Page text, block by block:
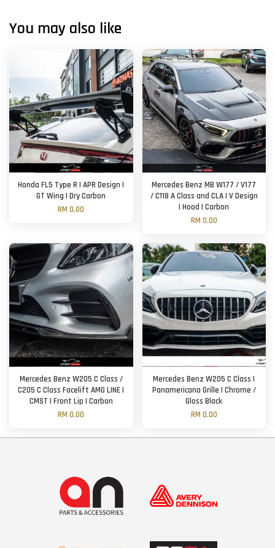
You may also like
Honda FL5 Type R | APR Design |
GT Wing | Dry Carbon
RM 0.00
Mercedes Benz MB W177 / V177
/ C118 A Class and CLA | V Design
| Hood | Carbon
RM 0.00
Mercedes Benz W205 C Class /
C205 C Class Facelift AMG LINE |
CMST | Front Lip | Carbon
RM 0.00
Mercedes Benz W205 C Class |
Panamericana Grille | Chrome /
Gloss Black
RM 0.00